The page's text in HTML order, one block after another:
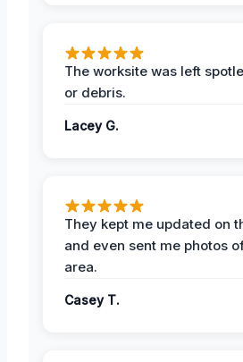
The worksite was left
or debris.
Lacey G.
They kept me updated on
and even sent me photos
area.
Casey T.